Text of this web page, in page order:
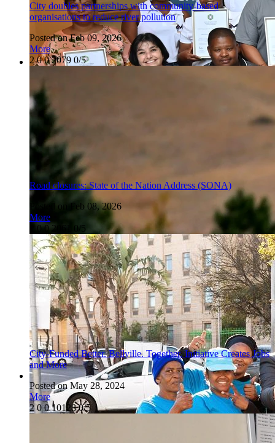
City doubles partnerships with community-based
organisations to reduce river pollution
Posted on Feb 09, 2026
More
2 0 0 2079 0/5
Road closures: State of the Nation Address (SONA)
Posted on Feb 08, 2026
More
0 0 2061 0/5
City-Funded Better. Bellville. Together. Initiative Creates Jobs
and More
Posted on May 28, 2024
More
2 0 0 10128 0/5